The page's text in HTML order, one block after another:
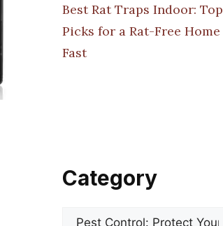
Best Rat Traps Indoor: Top
Picks for a Rat-Free Home
Fast
Category
Categories